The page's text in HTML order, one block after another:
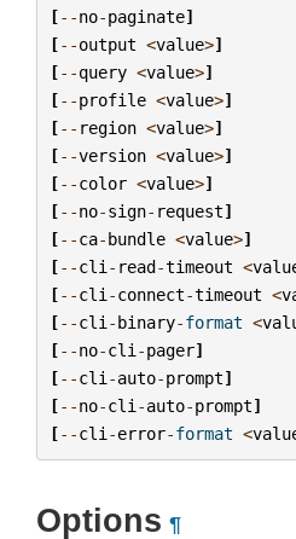
[--no-paginate]
[--output <value>]
[--query <value>]
[--profile <value>]
[-- region <value>]
[--version <value>]
[--color <value>]
[--no-sign- request]
[--ca-bundle <value>]
[--cli - read-timeout <
[--cli -connect-timeout <
[--cli -binary-format <
[--no-cli -pager]
[--cli -auto-prompt]
[--no-cli -auto-prompt]
[--cli -error-format <
Options ¶